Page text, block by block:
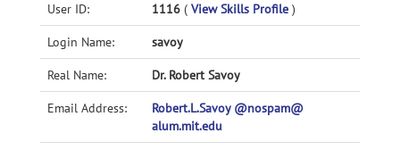
Accessibility
User ID: 1116 ( View Skills Profile )
Login Name: savoy
Real Name: Dr. Robert Savoy
Email Address:
Robert.L.Savoy @nospam@
alum.mit.edu